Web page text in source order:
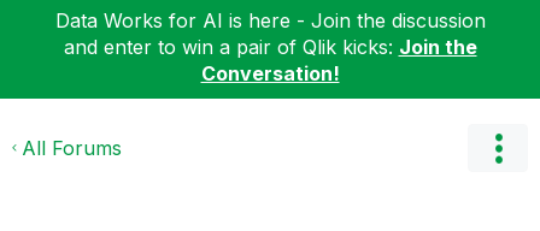
Data Works for AI is here - Join the discussion
and enter to win a pair of Qlik kicks: Join the
Conversation!
All Forums